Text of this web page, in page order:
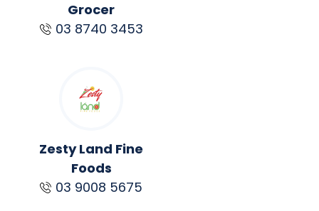
Grocer
03 8740 3453
Zesty Land Fine
Foods
03 9008 5675